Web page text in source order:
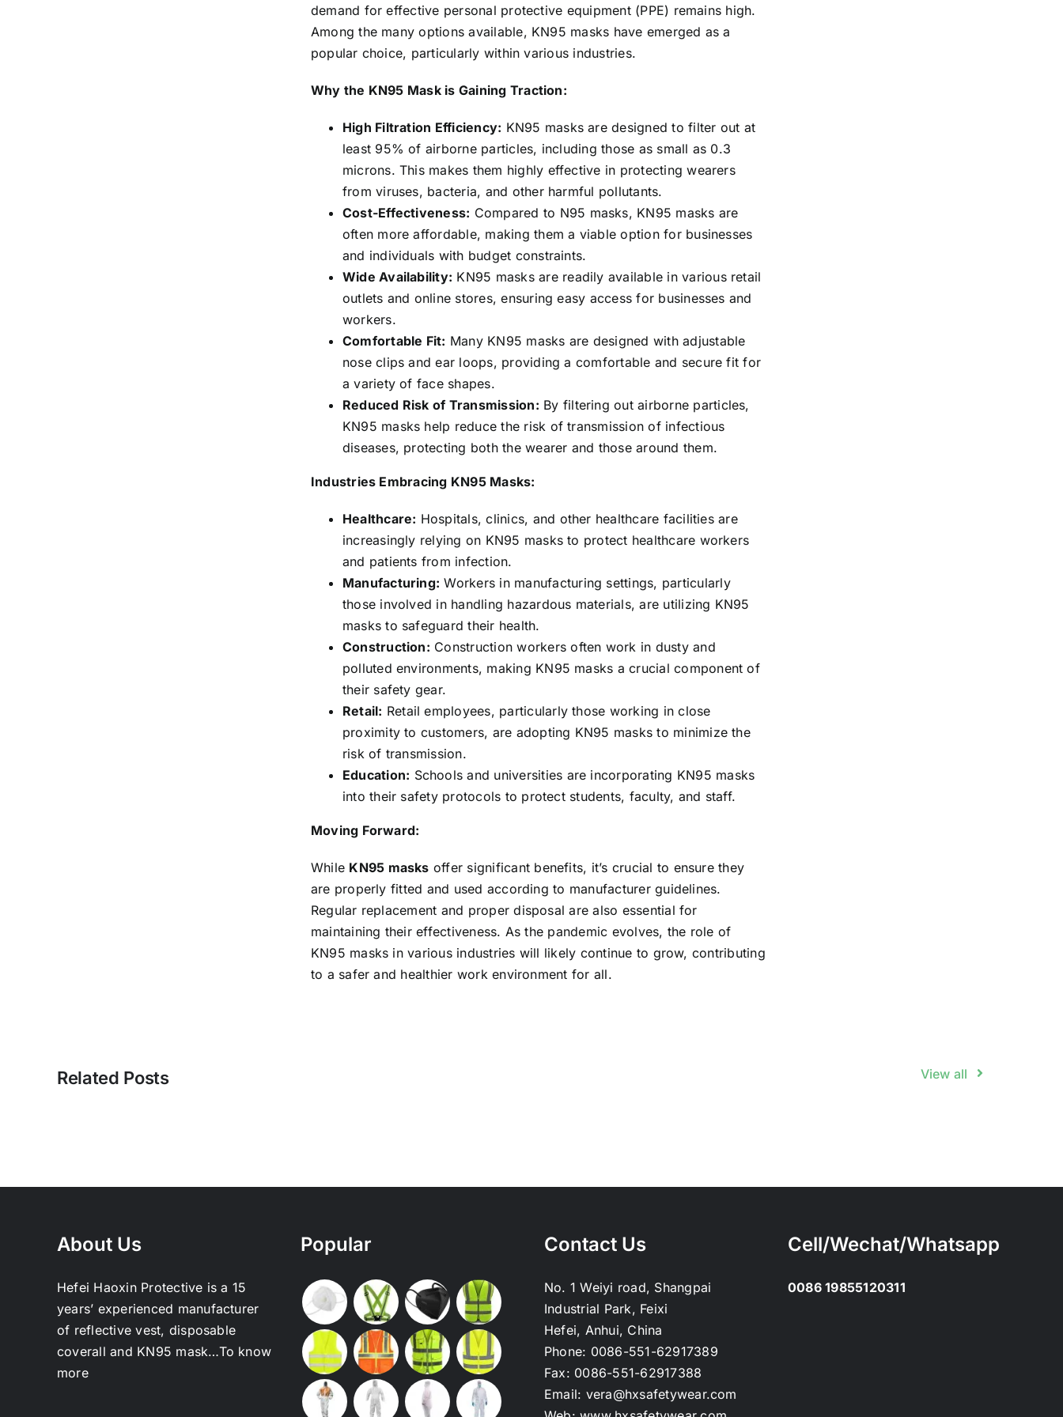
demand for effective personal protective equipment (PPE) remains high.
Among the many options available, KN95 masks have emerged as a
popular choice, particularly within various industries.
Why the KN95 Mask is Gaining Traction:
High Filtration Efficiency: KN95 masks are designed to filter out at
least 95% of airborne particles, including those as small as 0.3
microns. This makes them highly effective in protecting wearers
from viruses, bacteria, and other harmful pollutants.
Cost-Effectiveness: Compared to N95 masks, KN95 masks are
often more affordable, making them a viable option for businesses
and individuals with budget constraints.
Wide Availability: KN95 masks are readily available in various retail
outlets and online stores, ensuring easy access for businesses and
workers.
Comfortable Fit: Many KN95 masks are designed with adjustable
nose clips and ear loops, providing a comfortable and secure fit for
a variety of face shapes.
Reduced Risk of Transmission: By filtering out airborne particles,
KN95 masks help reduce the risk of transmission of infectious
diseases, protecting both the wearer and those around them.
Industries Embracing KN95 Masks:
Healthcare: Hospitals, clinics, and other healthcare facilities are
increasingly relying on KN95 masks to protect healthcare workers
and patients from infection.
Manufacturing: Workers in manufacturing settings, particularly
those involved in handling hazardous materials, are utilizing KN95
masks to safeguard their health.
Construction: Construction workers often work in dusty and
polluted environments, making KN95 masks a crucial component of
their safety gear.
Retail: Retail employees, particularly those working in close
proximity to customers, are adopting KN95 masks to minimize the
risk of transmission.
Education: Schools and universities are incorporating KN95 masks
into their safety protocols to protect students, faculty, and staff.
Moving Forward:
While KN95 masks offer significant benefits, it’s crucial to ensure they
are properly fitted and used according to manufacturer guidelines.
Regular replacement and proper disposal are also essential for
maintaining their effectiveness. As the pandemic evolves, the role of
KN95 masks in various industries will likely continue to grow, contributing
to a safer and healthier work environment for all.
Related Posts View all
About Us
Hefei Haoxin Protective is a 15
years’ experienced manufacturer
of reflective vest, disposable
coverall and KN95 mask…To know
more
Popular Contact Us
No. 1 Weiyi road, Shangpai
Industrial Park, Feixi
Hefei, Anhui, China
Phone: 0086-551-62917389
Fax: 0086-551-62917388
Email: vera@hxsafetywear.com
Cell/Wechat/Whatsapp
0086 19855120311